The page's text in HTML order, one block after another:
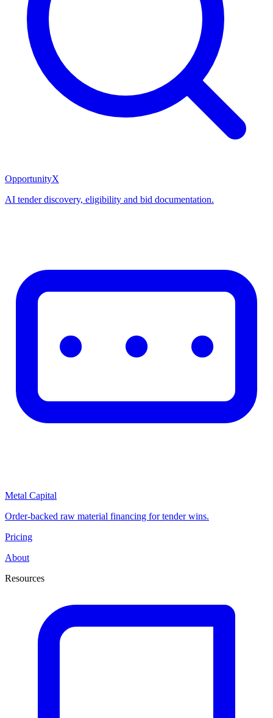
OpportunityX
AI tender discovery, eligibility and bid documentation.
Metal Capital
Order-backed raw material financing for tender wins.
Pricing
About
Resources